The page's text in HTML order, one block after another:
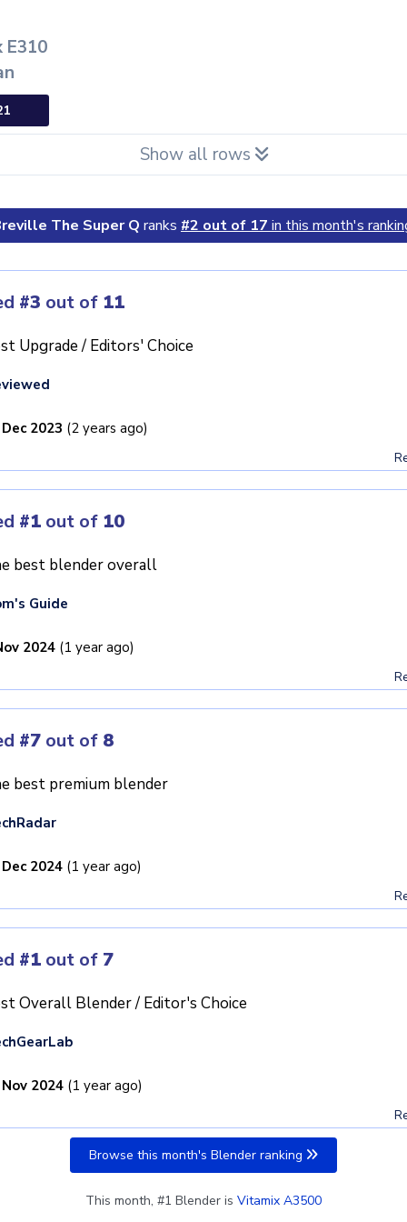
Show all rows
The Super Q ranks #2 out of 17 in this month's
#3 out of 11
Upgrade / Editors' Choice
2023 (2 years ago)
#1 out of 10
best blender overall
Guide
2024 (1 year ago)
#7 out of 8
best premium blender
2024 (1 year ago)
#1 out of 7
Overall Blender / Editor's Choice
2024 (1 year ago)
Browse this month's Blender ranking
This month, #1 Blender is Vitamix A3500